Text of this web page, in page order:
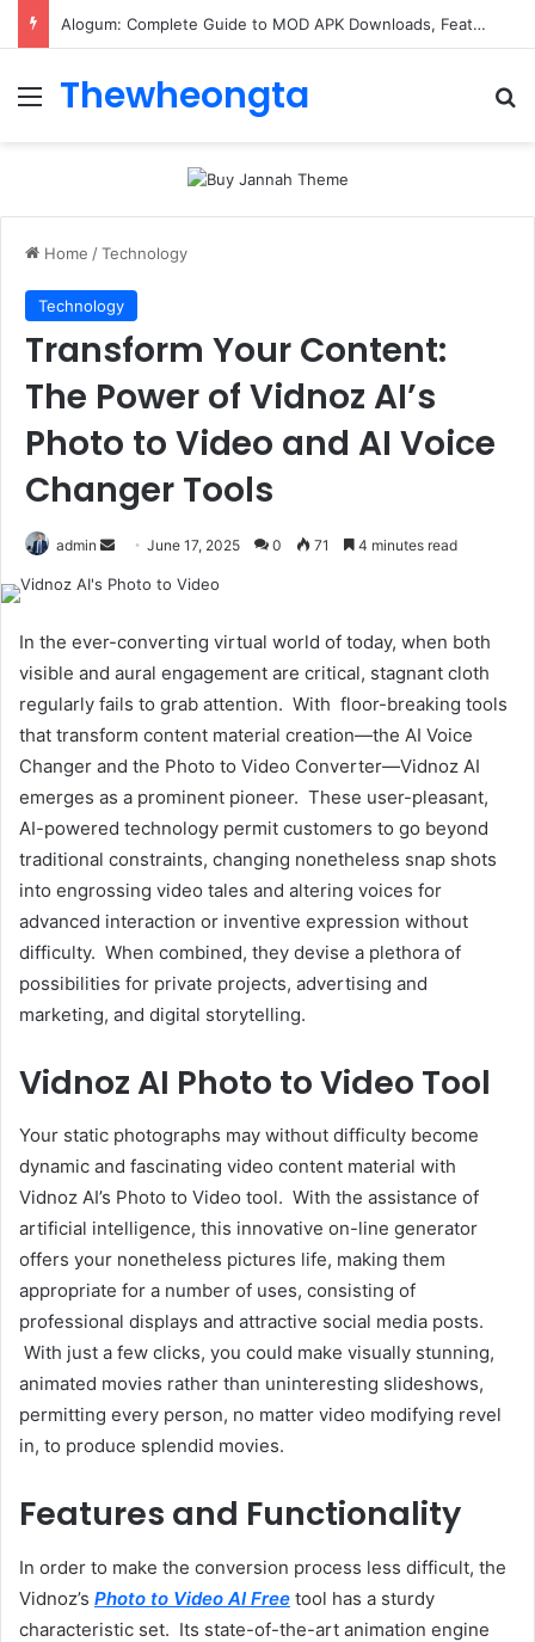
Alogum: Complete Guide to MOD APK Downloads, Features, and Risks
Menu
Thewheongta
Home /Technology
Technology
Transform Your Content:
The Power of Vidnoz AI’s
Photo to Video and AI Voice
Changer Tools
admin
Send June 17, 2025 0 71 4 minutes read
In the ever-converting virtual world of today, when both
visible and aural engagement are critical, stagnant cloth
regularly fails to grab attention. With floor-breaking tools
that transform content material creation—the AI Voice
Changer and the Photo to Video Converter—Vidnoz AI
emerges as a prominent pioneer. These user-pleasant,
AI-powered technology permit customers to go beyond
traditional constraints, changing nonetheless snap shots
into engrossing video tales and altering voices for
advanced interaction or inventive expression without
difficulty. When combined, they devise a plethora of
possibilities for private projects, advertising and
marketing, and digital storytelling.
Vidnoz AI Photo to Video Tool
Your static photographs may without difficulty become
dynamic and fascinating video content material with
Vidnoz AI’s Photo to Video tool. With the assistance of
artificial intelligence, this innovative on-line generator
offers your nonetheless pictures life, making them
appropriate for a number of uses, consisting of
professional displays and attractive social media posts.
With just a few clicks, you could make visually stunning,
animated movies rather than uninteresting slideshows,
permitting every person, no matter video modifying revel
in, to produce splendid movies.
Features and Functionality
In order to make the conversion process less difficult, the
Vidnoz’s Photo to Video AI Free tool has a sturdy
characteristic set. Its state-of-the-art animation engine